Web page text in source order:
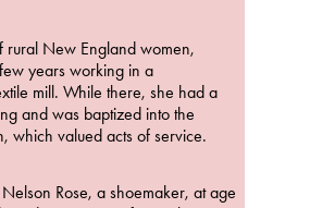
rural New England women,
years working in a
mill. While there, she had a
and was baptized into the
which valued acts of service.
Rose, a shoemaker, at age